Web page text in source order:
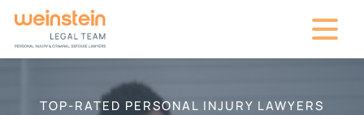
mobile
TOP-RATED PERSONAL INJURY LAWYERS